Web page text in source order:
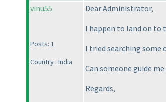
vinu55
Posts: 1
Country : India
Dear Administrator,
I happen to land on to
I tried searching some
Can someone guide
Regards,